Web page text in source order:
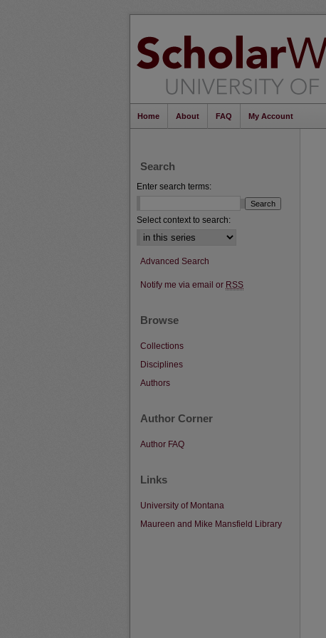
Home About FAQ My Account
Search
Enter search terms:
Select context to search:
Advanced Search
Notify me via email or RSS
Browse
Collections
Disciplines
Authors
Author Corner
Author FAQ
Links
University of Montana
Maureen and Mike Mansfield Library